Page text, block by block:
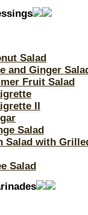
Salad
and Ginger
Fruit Salad
II
Salad
Salad with
Salad